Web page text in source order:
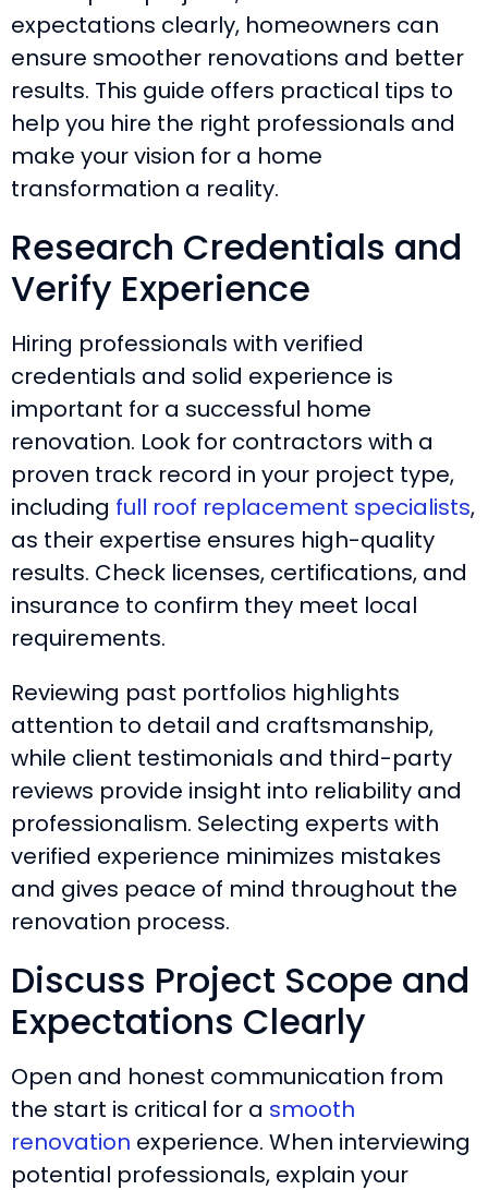
expectations clearly, homeowners can
ensure smoother renovations and better
results. This guide offers practical tips to
help you hire the right professionals and
make your vision for a home
transformation a reality.
Research Credentials and
Verify Experience
Hiring professionals with verified
credentials and solid experience is
important for a successful home
renovation. Look for contractors with a
proven track record in your project type,
including full roof replacement specialists,
as their expertise ensures high-quality
results. Check licenses, certifications, and
insurance to confirm they meet local
requirements.
Reviewing past portfolios highlights
attention to detail and craftsmanship,
while client testimonials and third-party
reviews provide insight into reliability and
professionalism. Selecting experts with
verified experience minimizes mistakes
and gives peace of mind throughout the
renovation process.
Discuss Project Scope and
Expectations Clearly
Open and honest communication from
the start is critical for a smooth
renovation experience. When interviewing
potential professionals, explain your